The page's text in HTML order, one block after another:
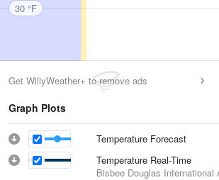
30 °F
Get WillyWeather+ to remove ads
Graph Plots
Temperature Forecast
Temperature Real-Time
Bisbee Douglas International